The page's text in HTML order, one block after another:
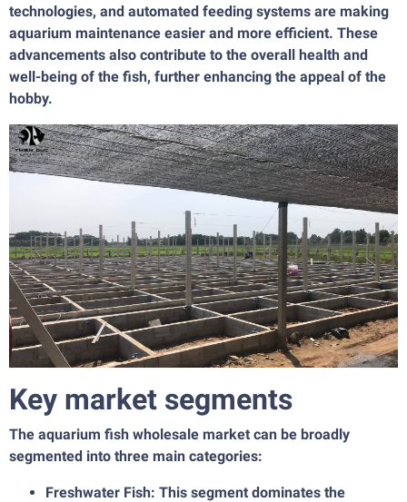
technologies, and automated feeding systems are making
aquarium maintenance easier and more efficient. These
advancements also contribute to the overall health and
well-being of the fish, further enhancing the appeal of the
hobby.
Key market segments
The aquarium fish wholesale market can be broadly
segmented into three main categories:
Freshwater Fish: This segment dominates the